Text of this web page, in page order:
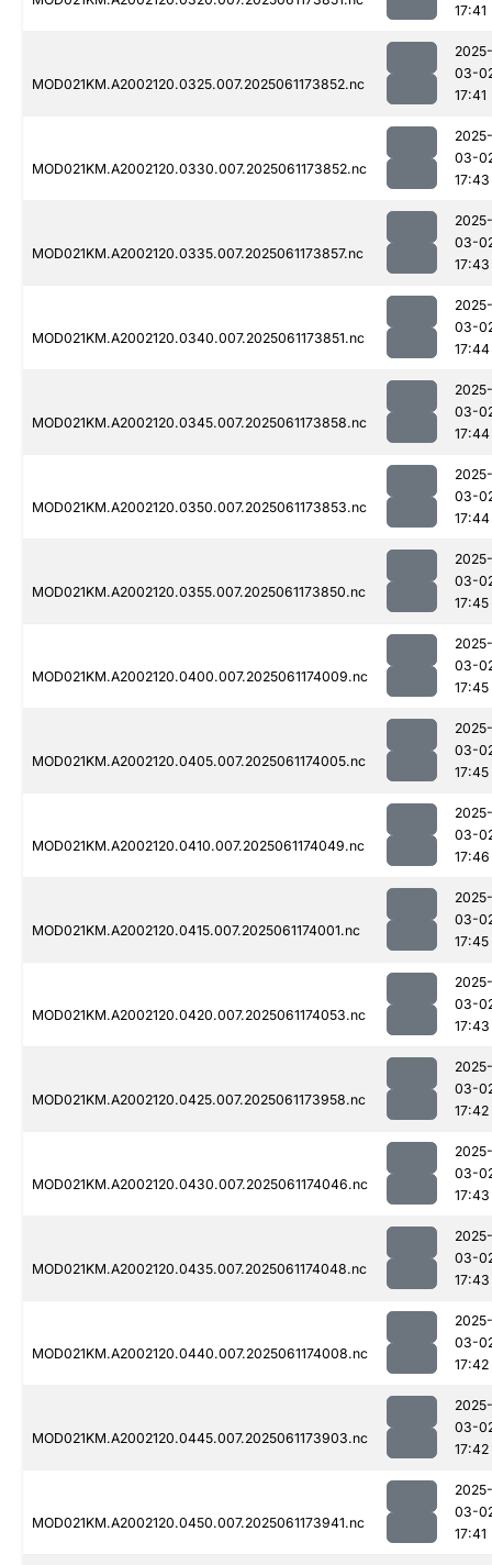
17:41
MOD021KM.A2002120.0325.007.2025061173852.nc
2025-
03-
17:41
MOD021KM.A2002120.0330.007.2025061173852.nc
2025-
03-
17:43
MOD021KM.A2002120.0335.007.2025061173857.nc
2025-
03-
17:43
MOD021KM.A2002120.0340.007.2025061173851.nc
2025-
03-
17:44
MOD021KM.A2002120.0345.007.2025061173858.nc
2025-
03-
17:44
MOD021KM.A2002120.0350.007.2025061173853.nc
2025-
03-
17:44
MOD021KM.A2002120.0355.007.2025061173850.nc
2025-
03-
17:45
MOD021KM.A2002120.0400.007.2025061174009.nc
2025-
03-
17:45
MOD021KM.A2002120.0405.007.2025061174005.nc
2025-
03-
17:45
MOD021KM.A2002120.0410.007.2025061174049.nc
2025-
03-
17:46
MOD021KM.A2002120.0415.007.2025061174001.nc
2025-
03-
17:45
MOD021KM.A2002120.0420.007.2025061174053.nc
2025-
03-
17:43
MOD021KM.A2002120.0425.007.2025061173958.nc
2025-
03-
17:42
MOD021KM.A2002120.0430.007.2025061174046.nc
2025-
03-
17:43
MOD021KM.A2002120.0435.007.2025061174048.nc
2025-
03-
17:43
MOD021KM.A2002120.0440.007.2025061174008.nc
2025-
03-
17:42
MOD021KM.A2002120.0445.007.2025061173903.nc
2025-
03-
17:42
MOD021KM.A2002120.0450.007.2025061173941.nc
2025-
03-
17:41